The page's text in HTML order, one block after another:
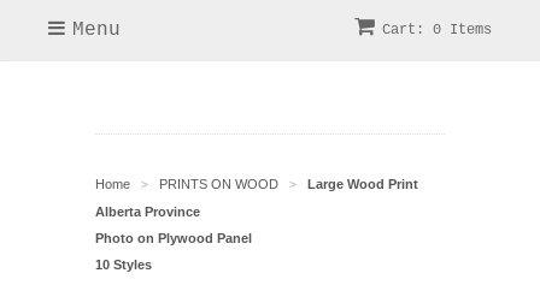
Menu Cart: 0 Items
Home > PRINTS ON WOOD >
Large Wood Print
Alberta Province
Photo on Plywood Panel
10 Styles